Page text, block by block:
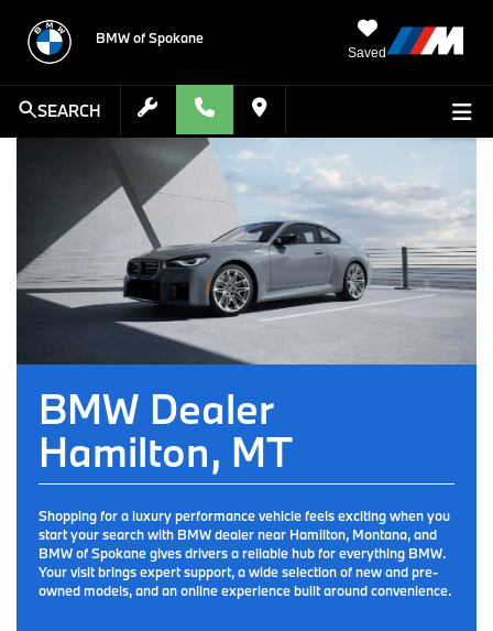
BMW of Spokane
Saved
SEARCH
BMW Dealer
Hamilton, MT
Shopping for a luxury performance vehicle feels exciting when you
start your search with BMW dealer near Hamilton, Montana, and
BMW of Spokane gives drivers a reliable hub for everything BMW.
Your visit brings expert support, a wide selection of new and pre-
owned models, and an online experience built around convenience.